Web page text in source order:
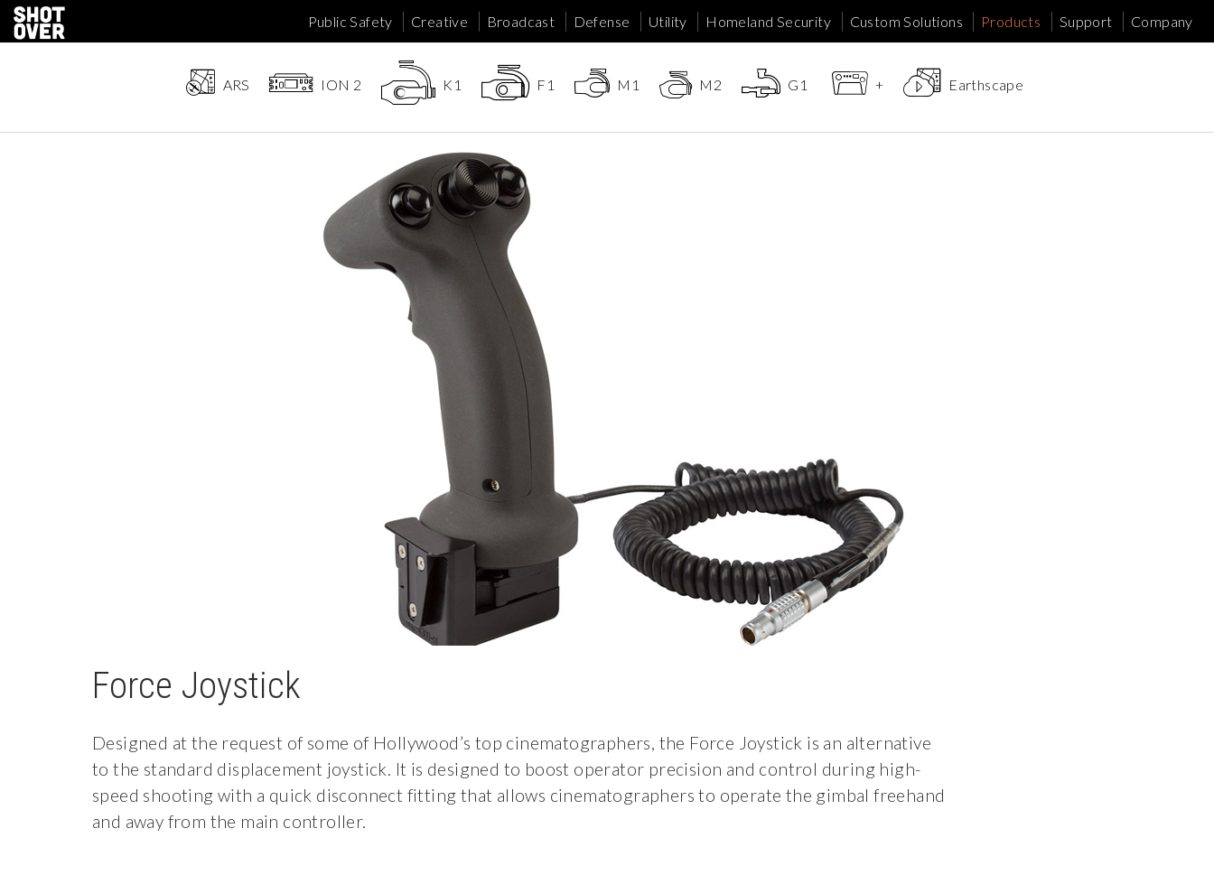
Public Safety Creative Broadcast Defense Utility Homeland Security Custom Solutions Products
ARS ION 2 K1 F1 M1 M2 G1 + Earthscape
Support Company
Force Joystick
Designed at the request of some of Hollywood’s top cinematographers, the Force Joystick is an alternative
to the standard displacement joystick. It is designed to boost operator precision and control during high-
speed shooting with a quick disconnect fitting that allows cinematographers to operate the gimbal freehand
and away from the main controller.